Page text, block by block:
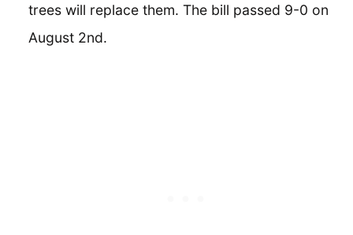
trees will replace them. The bill passed 9-0 on
August 2nd.